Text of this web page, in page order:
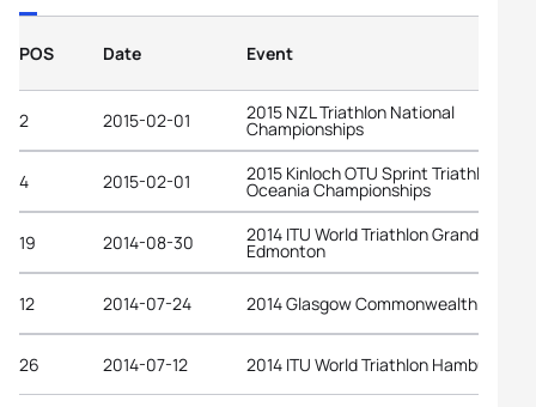
POS Date Event
2 2015-02-01 2015 NZL Triathlon National
Championships
4 2015-02-01 2015 Kinloch OTU Sprint Triathlon
Oceania Championships
19 2014-08-30 2014 ITU World Triathlon Grand Final
Edmonton
12 2014-07-24 2014 Glasgow Commonwealth Games
26 2014-07-12 2014 ITU World Triathlon Hamburg